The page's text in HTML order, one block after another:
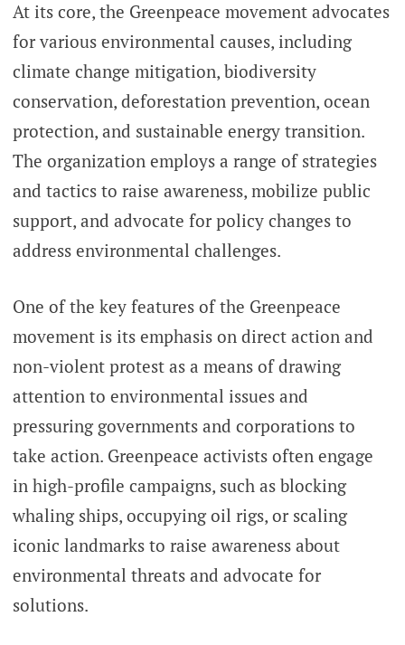
At its core, the Greenpeace movement advocates
for various environmental causes, including
climate change mitigation, biodiversity
conservation, deforestation prevention, ocean
protection, and sustainable energy transition.
The organization employs a range of strategies
and tactics to raise awareness, mobilize public
support, and advocate for policy changes to
address environmental challenges.
One of the key features of the Greenpeace
movement is its emphasis on direct action and
non-violent protest as a means of drawing
attention to environmental issues and
pressuring governments and corporations to
take action. Greenpeace activists often engage
in high-profile campaigns, such as blocking
whaling ships, occupying oil rigs, or scaling
iconic landmarks to raise awareness about
environmental threats and advocate for
solutions.